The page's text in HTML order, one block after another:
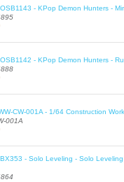
- KPop Demon Hunters -
- KPop Demon Hunters -
CW-001A - 1/64 Construction
001A
- Solo Leveling - Solo